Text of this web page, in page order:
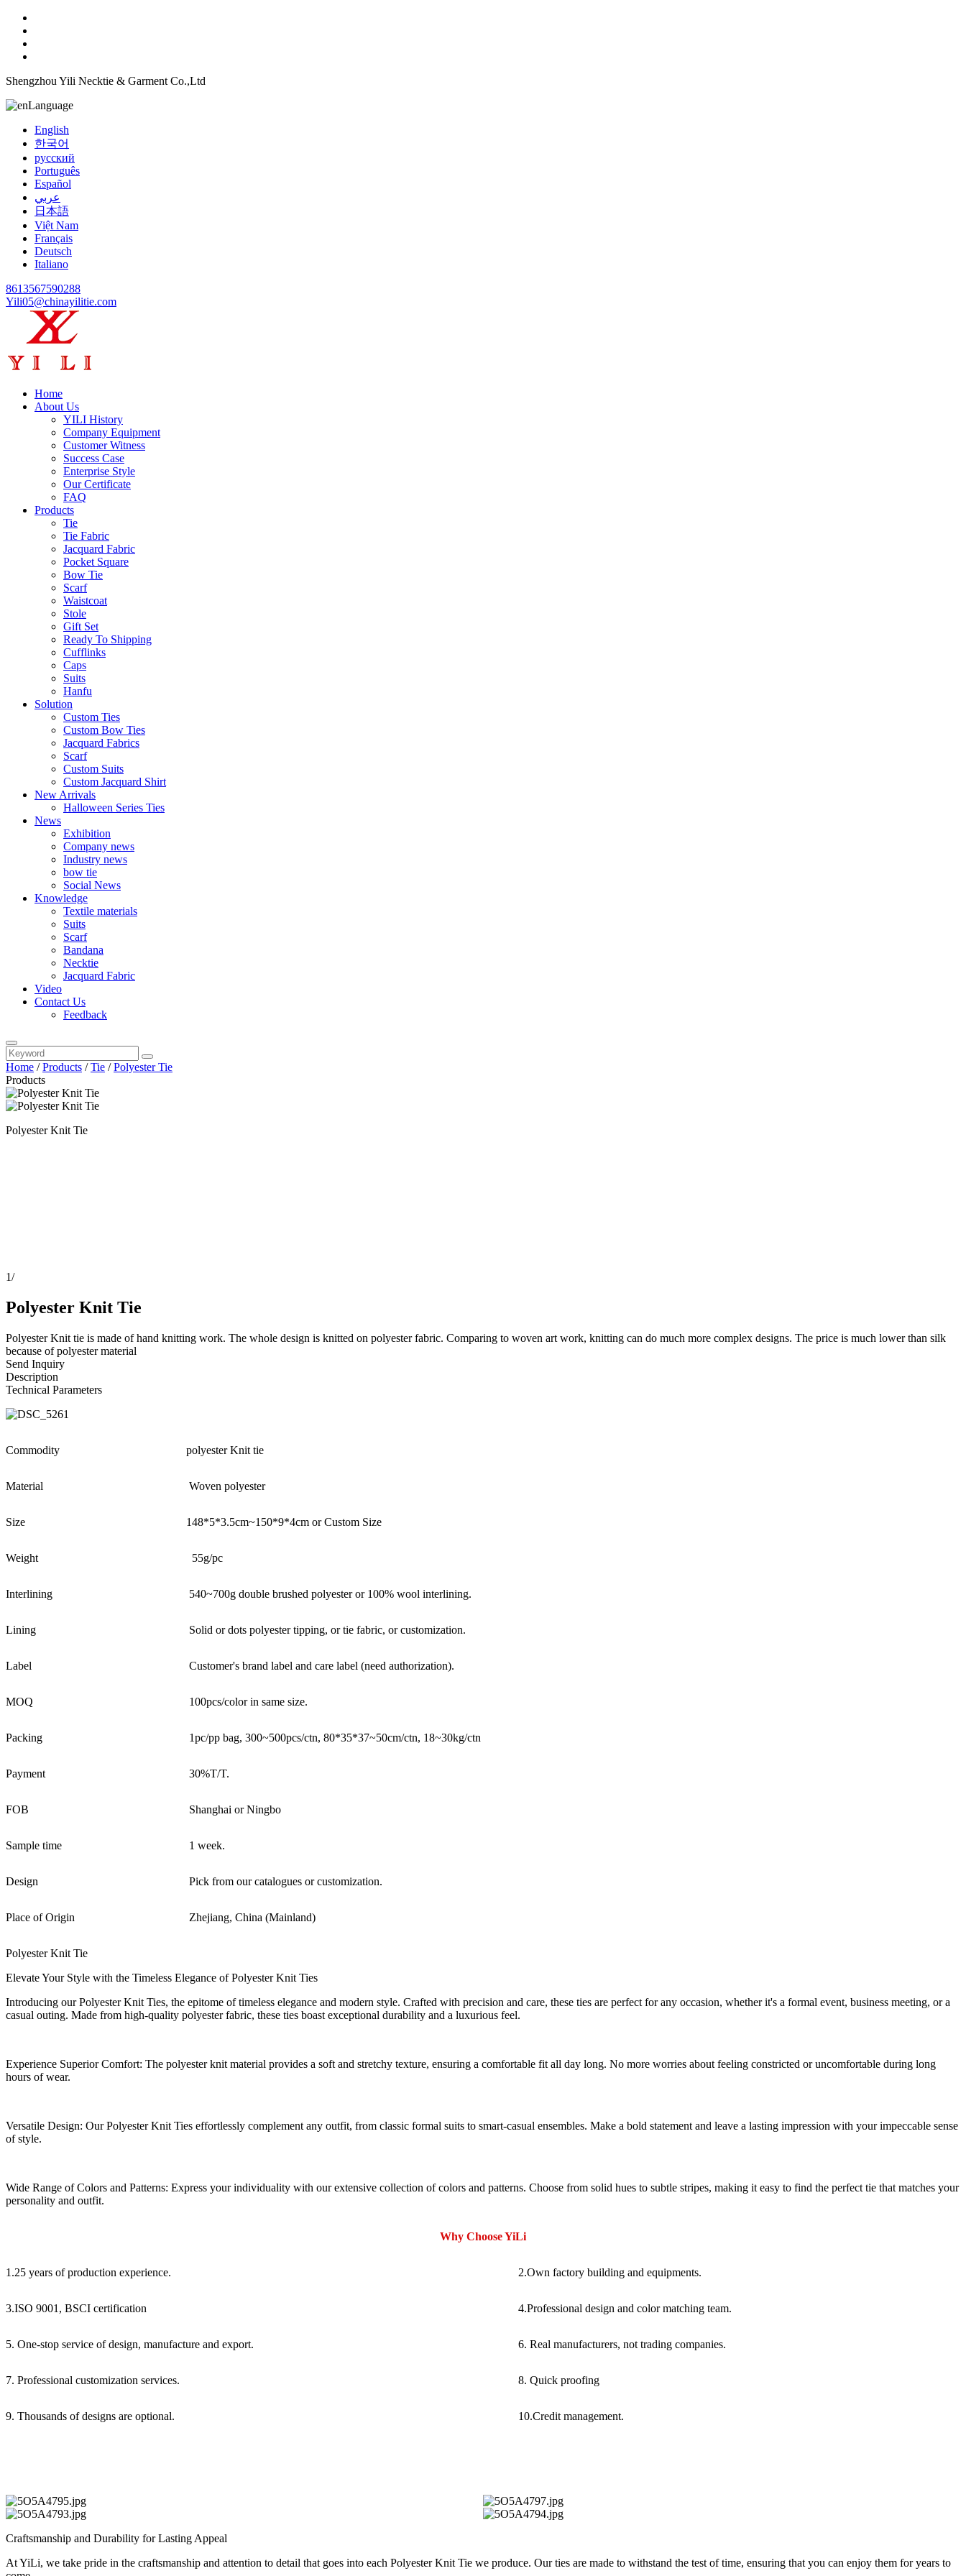
Shengzhou Yili Necktie & Garment Co.,Ltd
Language
English
한국어
русский
Português
Español
عربي
日本語
Việt Nam
Français
Deutsch
Italiano
8613567590288
Yili05@chinayilitie.com
Home
About Us
YILI History
Company Equipment
Customer Witness
Success Case
Enterprise Style
Our Certificate
FAQ
Products
Tie
Tie Fabric
Jacquard Fabric
Pocket Square
Bow Tie
Scarf
Waistcoat
Stole
Gift Set
Ready To Shipping
Cufflinks
Caps
Suits​​
Hanfu
Solution
Custom Ties
Custom Bow Ties
Jacquard Fabrics
Scarf
Custom Suits​​
Custom Jacquard Shirt
New Arrivals
Halloween Series Ties
News
Exhibition
Company news
Industry news
bow tie
Social News
Knowledge
Textile materials
Suits
Scarf
Bandana
Necktie
Jacquard Fabric
Video
Contact Us
Feedback
Home /Products /Tie /Polyester Tie
Products
Polyester Knit Tie
1/
Polyester Knit Tie
Polyester Knit tie is made of hand knitting work. The whole design is knitted on polyester fabric. Comparing to woven art work, knitting can do much more complex designs. The price is much lower than silk
because of polyester material
Send Inquiry
Description
Technical Parameters
Commodity polyester Knit tie
Material Woven polyester
Size 148*5*3.5cm~150*9*4cm or Custom Size
Weight 55g/pc
Interlining 540~700g double brushed polyester or 100% wool interlining.
Lining Solid or dots polyester tipping, or tie fabric, or customization.
Label Customer's brand label and care label (need authorization).
MOQ 100pcs/color in same size.
Packing 1pc/pp bag, 300~500pcs/ctn, 80*35*37~50cm/ctn, 18~30kg/ctn
Payment 30%T/T.
FOB Shanghai or Ningbo
Sample time 1 week.
Design Pick from our catalogues or customization.
Place of Origin Zhejiang, China (Mainland)
Polyester Knit Tie
Elevate Your Style with the Timeless Elegance of Polyester Knit Ties
Introducing our Polyester Knit Ties, the epitome of timeless elegance and modern style. Crafted with precision and care, these ties are perfect for any occasion, whether it's a formal event, business meeting, or a
casual outing. Made from high-quality polyester fabric, these ties boast exceptional durability and a luxurious feel.
Experience Superior Comfort: The polyester knit material provides a soft and stretchy texture, ensuring a comfortable fit all day long. No more worries about feeling constricted or uncomfortable during long
hours of wear.
Versatile Design: Our Polyester Knit Ties effortlessly complement any outfit, from classic formal suits to smart-casual ensembles. Make a bold statement and leave a lasting impression with your impeccable sense
of style.
Wide Range of Colors and Patterns: Express your individuality with our extensive collection of colors and patterns. Choose from solid hues to subtle stripes, making it easy to find the perfect tie that matches your
personality and outfit.
Why Choose YiLi
1.25 years of production experience. 2.Own factory building and equipments.
3.ISO 9001, BSCI certification 4.Professional design and color matching team.
5. One-stop service of design, manufacture and export. 6. Real manufacturers, not trading companies.
7. Professional customization services. 8. Quick proofing
9. Thousands of designs are optional. 10.Credit management.
Craftsmanship and Durability for Lasting Appeal
At YiLi, we take pride in the craftsmanship and attention to detail that goes into each Polyester Knit Tie we produce. Our ties are made to withstand the test of time, ensuring that you can enjoy them for years to